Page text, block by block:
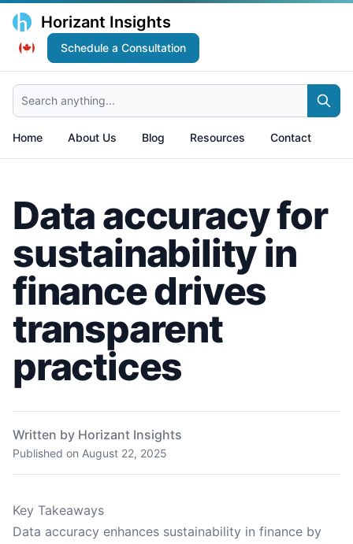
Horizant Insights
Schedule a Consultation
Search anything...
Home About Us Blog Resources Contact
Data accuracy for
sustainability in
finance drives
transparent
practices
Written by Horizant Insights
Published on August 22, 2025
Key Takeaways
Data accuracy enhances sustainability in finance by